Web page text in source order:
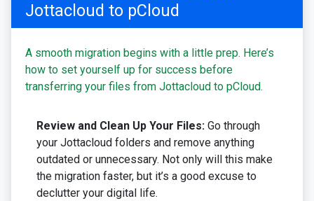
Jottacloud to pCloud
A smooth migration begins with a little prep. Here’s
how to set yourself up for success before
transferring your files from Jottacloud to pCloud.
Review and Clean Up Your Files: Go through
your Jottacloud folders and remove anything
outdated or unnecessary. Not only will this make
the migration faster, but it’s a good excuse to
declutter your digital life.